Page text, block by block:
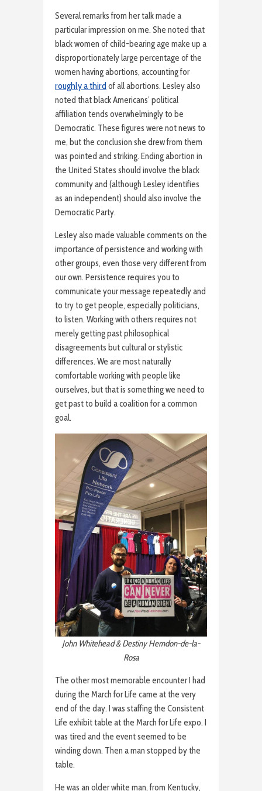
Several remarks from her talk made a
particular impression on me. She noted that
black women of child-bearing age make up a
disproportionately large percentage of the
women having abortions, accounting for
roughly a thirdof all abortions. Lesley also
noted that black Americans’ political
affiliation tends overwhelmingly to be
Democratic. These figures were not news to
me, but the conclusion she drew from them
was pointed and striking. Ending abortion in
the United States should involve the black
community and (although Lesley identifies
as an independent) should also involve the
Democratic Party.
Lesley also made valuable comments on the
importance of persistence and working with
other groups, even those very different from
our own. Persistence requires you to
communicate your message repeatedly and
to try to get people, especially politicians,
to listen. Working with others requires not
merely getting past philosophical
disagreements but cultural or stylistic
differences. We are most naturally
comfortable working with people like
ourselves, but that is something we need to
get past to build a coalition for a common
goal.
John Whitehead & Destiny Herndon-de-la-
Rosa
The other most memorable encounter I had
during the March for Life came at the very
end of the day. I was staffing the Consistent
Life exhibit table at the March for Life expo. I
was tired and the event seemed to be
winding down. Then a man stopped by the
table.
He was an older white man, from Kentucky,